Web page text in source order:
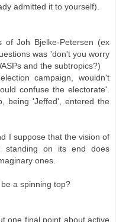
admitted it to yourself).
Joh Bjelke-Petersen (ex
was 'don't you worry
and the subtropics?)
campaign, wouldn't
confuse the electorate'.
being 'Jeffed', entered the
I suppose that the vision of
standing on its end does
ones.
a spinning top?
one final point about active